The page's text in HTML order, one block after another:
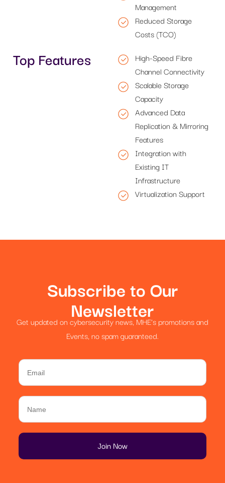
Management
Reduced Storage
Costs (TCO)
Top Features
High-Speed Fibre
Channel Connectivity
Scalable Storage
Capacity
Advanced Data
Replication & Mirroring
Features
Integration with
Existing IT
Infrastructure
Virtualization Support
Subscribe to Our
Newsletter
Get updated on cybersecurity news, MHE’s promotions and
Events, no spam guaranteed.